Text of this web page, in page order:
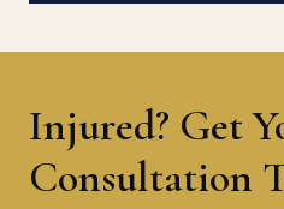
Injured? Get
Consultation